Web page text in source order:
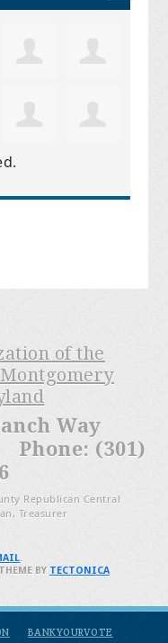
of the
Way
Phone: (301)
Republican Central
Treasurer
BANKYOURVOTE
.
BY TECTONICA